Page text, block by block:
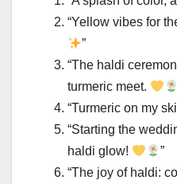
“Yellow vibes for
”
“The haldi
turmeric meet.
“Turmeric on my
“Starting the
haldi glow!
”
“The joy of haldi: